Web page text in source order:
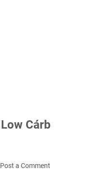
Cárb
Post a Comment